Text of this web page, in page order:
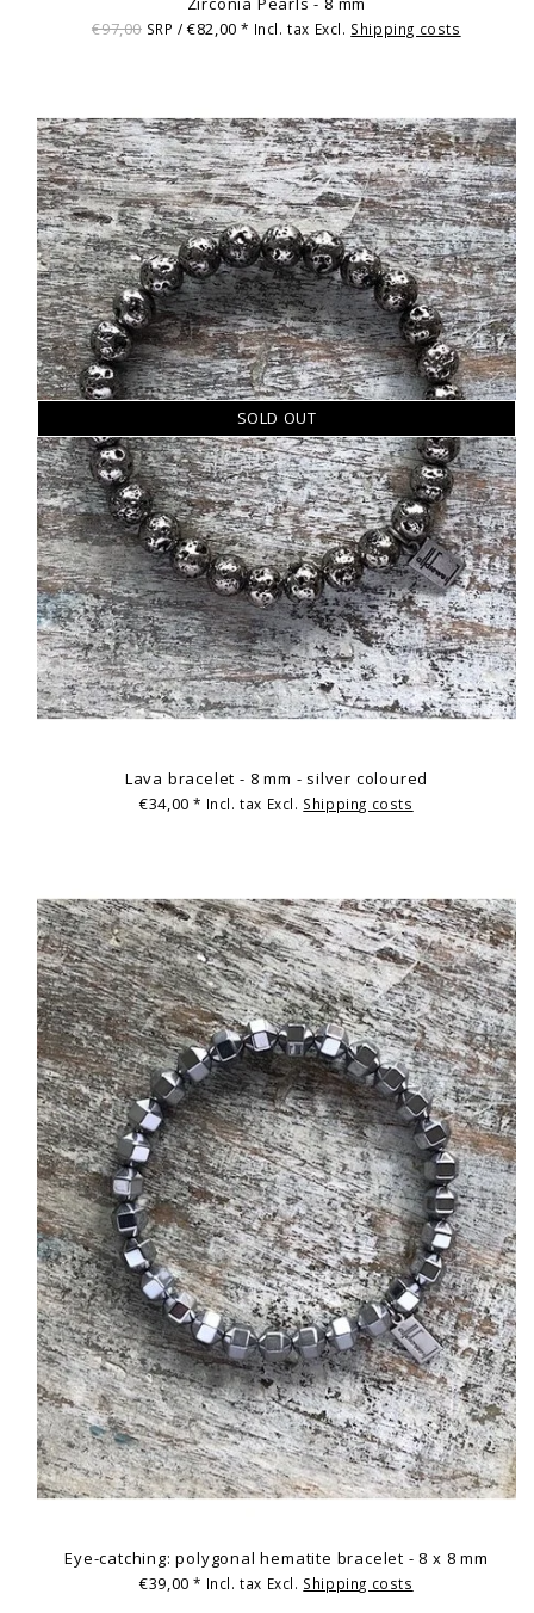
€97,00 SRP / €82,00* Incl. tax Excl. Shipping costs
SOLD OUT
Lava bracelet - 8 mm - silver coloured
€34,00* Incl. tax Excl. Shipping costs
Eye-catching: polygonal hematite bracelet - 8 x 8 mm
€39,00* Incl. tax Excl. Shipping costs